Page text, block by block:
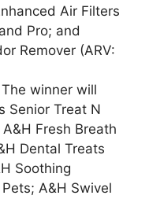
Air Filters
Pro; and
Remover (ARV:
The winner will
Senior Treat N
Fresh Breath
Dental Treats
Soothing
A&H Swivel